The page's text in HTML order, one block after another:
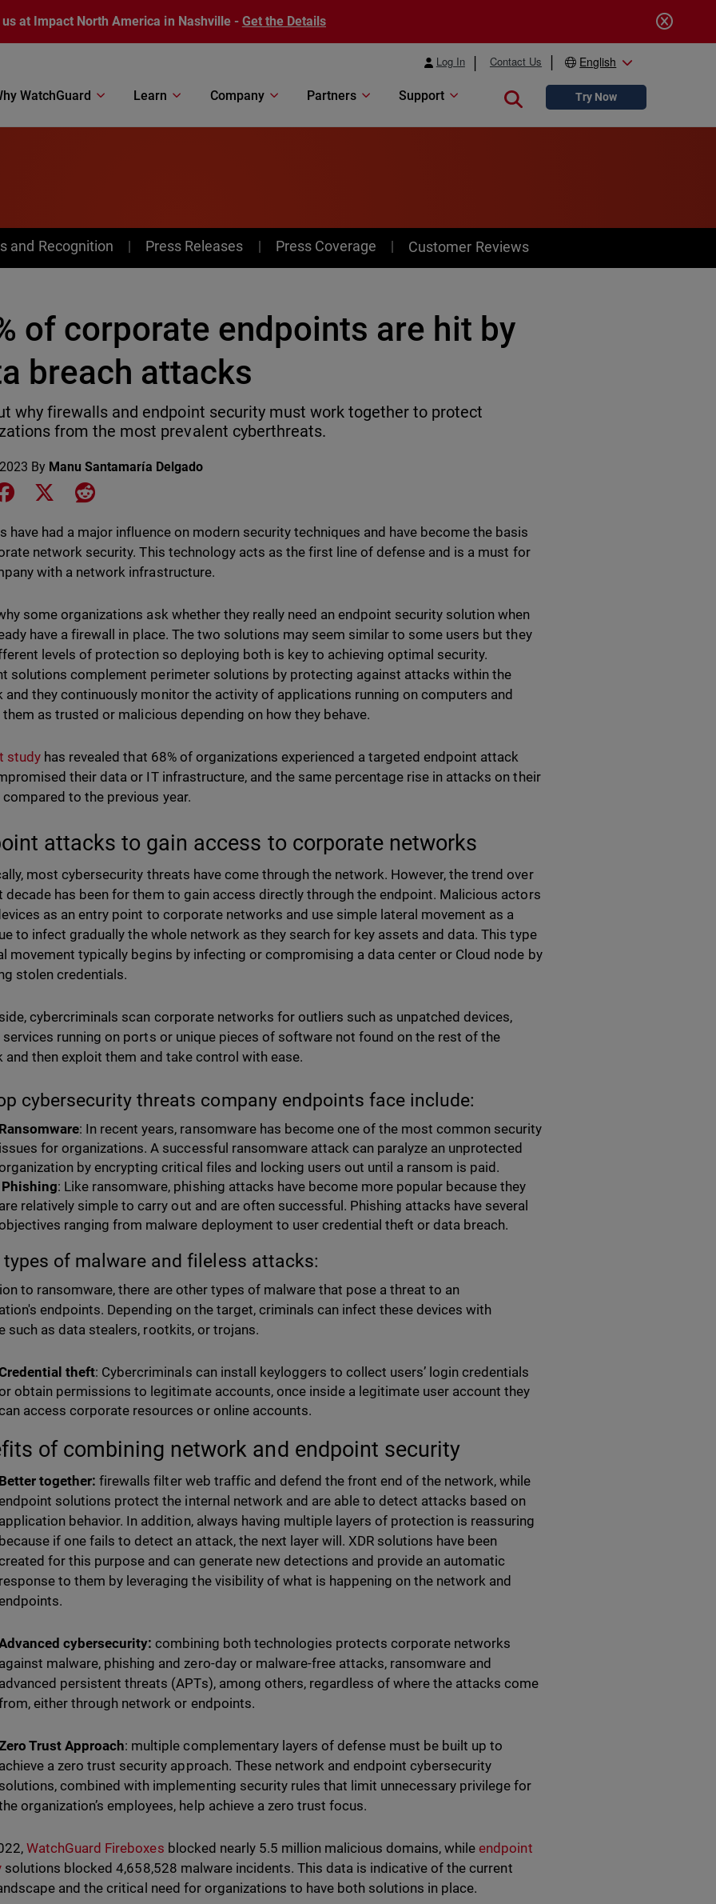
at Impact North America in Nashville - Get the Details
Log In Contact Us English
WatchGuard Learn Company Partners Support Close searchTry Now
and Recognition Press Releases Press Coverage Customer Reviews
of corporate endpoints are hit by
breach attacks
why firewalls and endpoint security must work together to protect
from the most prevalent cyberthreats.
By Manu Santamaría Delgado
on LinkedIn
Share on Facebook
Share on XShare on Reddit
have had a major influence on modern security techniques and have become the basis
network security. This technology acts as the first line of defense and is a must for
with a network infrastructure.
some organizations ask whether they really need an endpoint security solution when
have a firewall in place. The two solutions may seem similar to some users but they
levels of protection so deploying both is key to achieving optimal security.
solutions complement perimeter solutions by protecting against attacks within the
and they continuously monitor the activity of applications running on computers and
as trusted or malicious depending on how they behave.
study has revealed that 68% of organizations experienced a targeted endpoint attack
their data or IT infrastructure, and the same percentage rise in attacks on their
to the previous year.
attacks to gain access to corporate networks
most cybersecurity threats have come through the network. However, the trend over
decade has been for them to gain access directly through the endpoint. Malicious actors
as an entry point to corporate networks and use simple lateral movement as a
to infect gradually the whole network as they search for key assets and data. This type
movement typically begins by infecting or compromising a data center or Cloud node by
stolen credentials.
cybercriminals scan corporate networks for outliers such as unpatched devices,
services running on ports or unique pieces of software not found on the rest of the
and then exploit them and take control with ease.
cybersecurity threats company endpoints face include:
: In recent years, ransomware has become one of the most common security
for organizations. A successful ransomware attack can paralyze an unprotected
by encrypting critical files and locking users out until a ransom is paid.
: Like ransomware, phishing attacks have become more popular because they
relatively simple to carry out and are often successful. Phishing attacks have several
ranging from malware deployment to user credential theft or data breach.
types of malware and fileless attacks:
to ransomware, there are other types of malware that pose a threat to an
endpoints. Depending on the target, criminals can infect these devices with
such as data stealers, rootkits, or trojans.
theft: Cybercriminals can install keyloggers to collect users’ login credentials
obtain permissions to legitimate accounts, once inside a legitimate user account they
access corporate resources or online accounts.
of combining network and endpoint security
together: firewalls filter web traffic and defend the front end of the network, while
solutions protect the internal network and are able to detect attacks based on
behavior. In addition, always having multiple layers of protection is reassuring
if one fails to detect an attack, the next layer will. XDR solutions have been
for this purpose and can generate new detections and provide an automatic
to them by leveraging the visibility of what is happening on the network and
cybersecurity: combining both technologies protects corporate networks
malware, phishing and zero-day or malware-free attacks, ransomware and
persistent threats (APTs), among others, regardless of where the attacks come
either through network or endpoints.
Trust Approach: multiple complementary layers of defense must be built up to
a zero trust security approach. These network and endpoint cybersecurity
combined with implementing security rules that limit unnecessary privilege for
organization’s employees, help achieve a zero trust focus.
WatchGuard Fireboxes blocked nearly 5.5 million malicious domains, whileendpoint
solutions blocked 4,658,528 malware incidents. This data is indicative of the current
and the critical need for organizations to have both solutions in place.